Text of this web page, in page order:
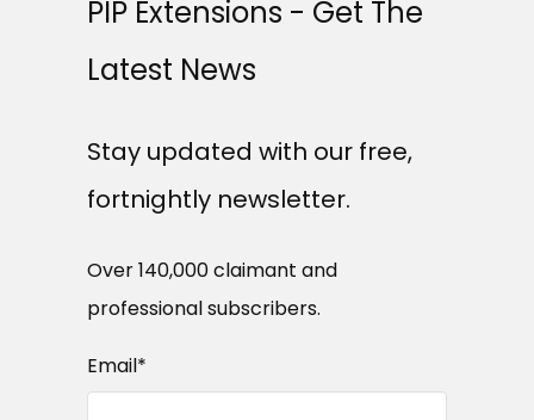
PIP Extensions - Get The
Latest News
Stay updated with our free,
fortnightly newsletter.
Over 140,000 claimant and
professional subscribers.
Email*